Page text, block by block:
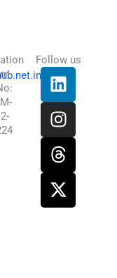
Follow us
L
i
n
k
e
d
i
n
I
n
s
t
a
g
r
a
T
h
r
e
a
d
s
X
-
t
w
i
t
t
e